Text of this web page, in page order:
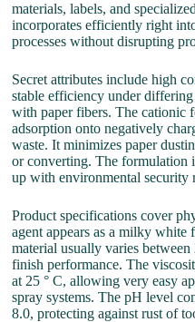
materials, labels, and
incorporates efficiently right
processes without disrupting
Secret attributes include high
stable efficiency under
with paper fibers. The cationic
adsorption onto negatively
waste. It minimizes paper
or converting. The formulation
up with environmental security
Product specifications cover
agent appears as a milky
material usually varies
finish performance. The
at 25 ° C, allowing very easy
spray systems. The pH level
8.0, protecting against rust of